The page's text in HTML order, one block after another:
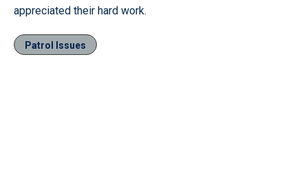
appreciated their hard work.
Patrol Issues